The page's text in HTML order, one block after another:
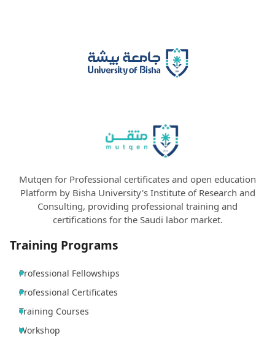
Mutqen for Professional certificates and open education
Platform by Bisha University's Institute of Research and
Consulting, providing professional training and
certifications for the Saudi labor market.
Training Programs
Professional Fellowships
Professional Certificates
Training Courses
Workshop